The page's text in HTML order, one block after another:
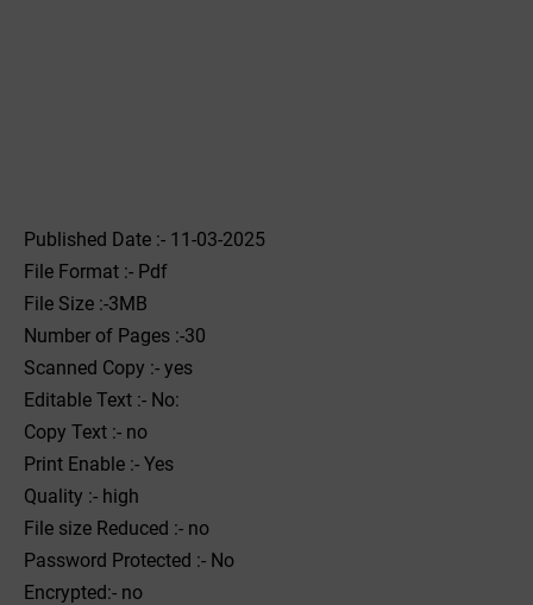
Published Date :- 11-03-2025
File Format :- ‌Pdf
File Size :-3MB
Number of Pages :-30
Scanned Copy :- yes
Editable Text :- No:
Copy Text :- no
Print Enable :- Yes
Quality :- high
File size Reduced :- no
Password Protected :- No
Encrypted:- no